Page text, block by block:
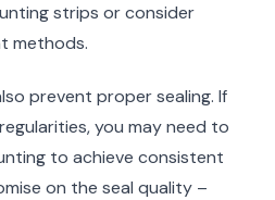
strips or consider
methods.
prevent proper sealing. If
you may need to
to achieve consistent
on the seal quality –